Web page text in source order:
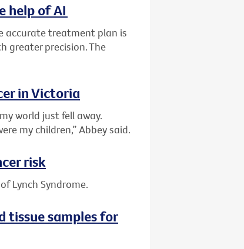
help of AI
accurate treatment plan is
greater precision. The
in Victoria
world just fell away.
my children,” Abbey said.
risk
Lynch Syndrome.
tissue samples for